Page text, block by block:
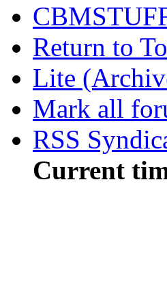
Return to
Lite
Mark all
RSS
Current